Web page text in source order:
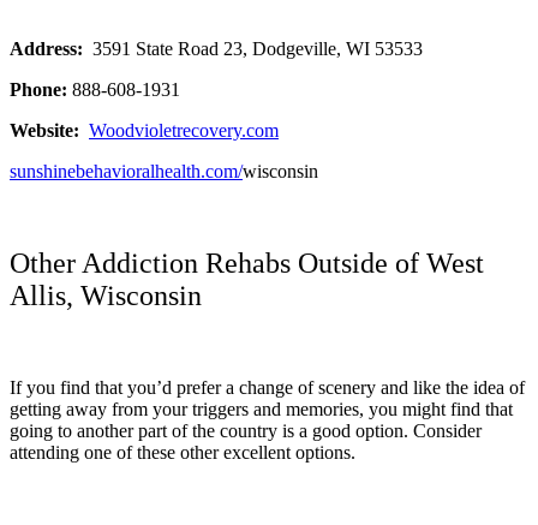
Address: 3591 State Road 23, Dodgeville, WI 53533
Phone: 888-608-1931
Website: Woodvioletrecovery.com
sunshinebehavioralhealth.com/wisconsin
Other Addiction Rehabs Outside of West
Allis, Wisconsin
If you find that you’d prefer a change of scenery and like the idea of
getting away from your triggers and memories, you might find that
going to another part of the country is a good option. Consider
attending one of these other excellent options.